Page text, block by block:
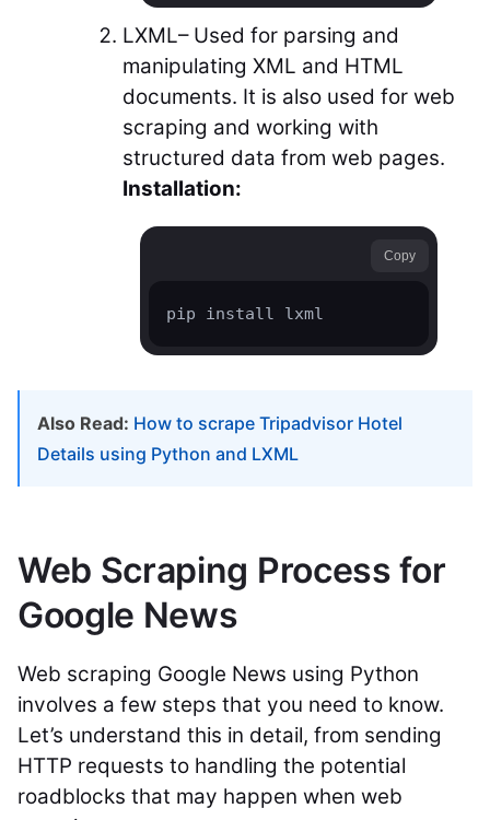
LXML– Used for parsing and
manipulating XML and HTML
documents. It is also used for web
scraping and working with
structured data from web pages.
Installation:
Copy
pip install lxml
Also Read: How to scrape Tripadvisor Hotel
Details using Python and LXML
Web Scraping Process for
Google News
Web scraping Google News using Python
involves a few steps that you need to know.
Let’s understand this in detail, from sending
HTTP requests to handling the potential
roadblocks that may happen when web